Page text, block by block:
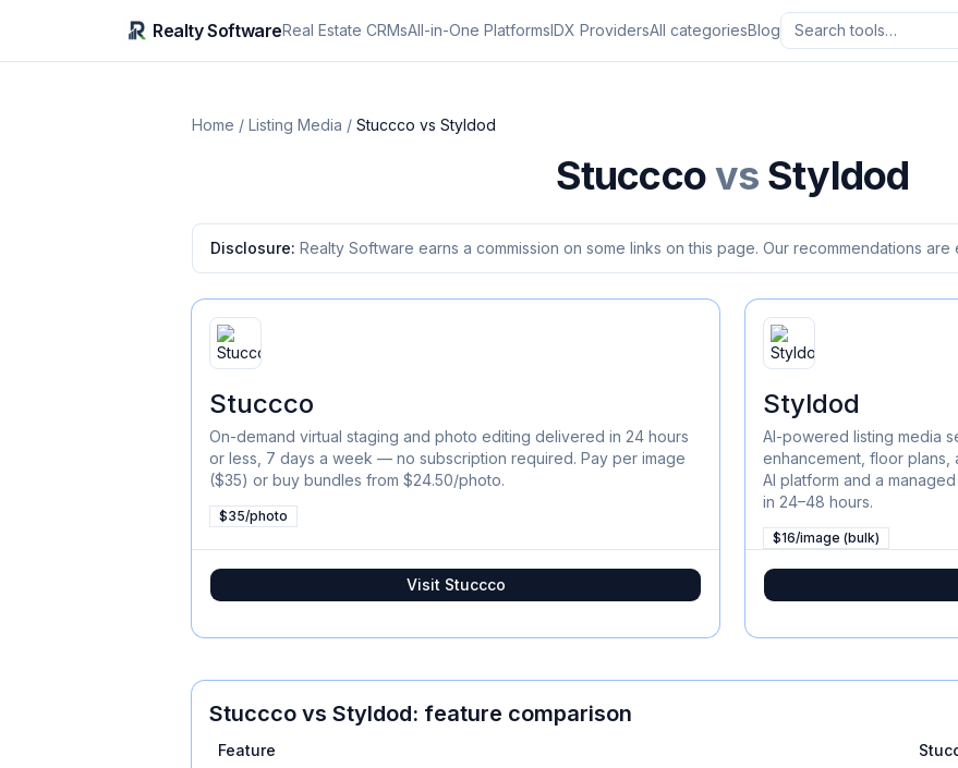
Realty SoftwareReal Estate CRMsAll-in-One PlatformsIDX ProvidersAll categoriesBlog
Home / Listing Media / Stuccco vs Styldod
Stucccovs Styldod
Disclosure: Realty Software earns a commission on some links on this page. Our recommendations
Stuccco
On-demand virtual staging and photo editing delivered in 24 hours
or less, 7 days a week — no subscription required. Pay per image
($35) or buy bundles from $24.50/photo.
$35/photo
Visit Stuccco
Styldod
AI-powered listing media
enhancement, floor
AI platform and a
in 24–48 hours.
$16/image (bulk)
Stuccco vs Styldod: feature comparison
Feature